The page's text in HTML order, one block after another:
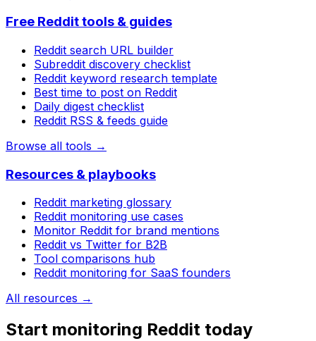
Free Reddit tools & guides
Reddit search URL builder
Subreddit discovery checklist
Reddit keyword research template
Best time to post on Reddit
Daily digest checklist
Reddit RSS & feeds guide
Browse all tools →
Resources & playbooks
Reddit marketing glossary
Reddit monitoring use cases
Monitor Reddit for brand mentions
Reddit vs Twitter for B2B
Tool comparisons hub
Reddit monitoring for SaaS founders
All resources →
Start monitoring Reddit today